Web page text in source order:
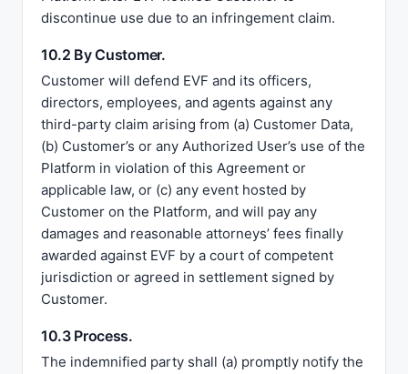
discontinue use due to an infringement claim.
10.2 By Customer.
Customer will defend EVF and its officers,
directors, employees, and agents against any
third-party claim arising from (a) Customer Data,
(b) Customer’s or any Authorized User’s use of the
Platform in violation of this Agreement or
applicable law, or (c) any event hosted by
Customer on the Platform, and will pay any
damages and reasonable attorneys’ fees finally
awarded against EVF by a court of competent
jurisdiction or agreed in settlement signed by
Customer.
10.3 Process.
The indemnified party shall (a) promptly notify the